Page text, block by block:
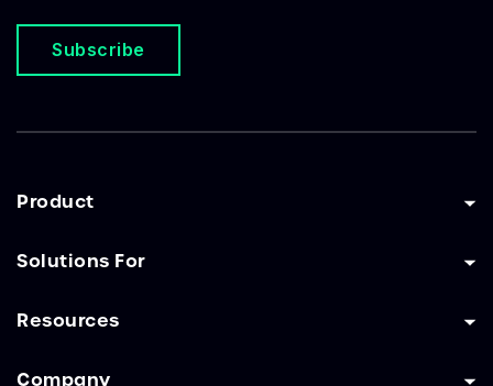
Subscribe
Product
Solutions For
Resources
Company